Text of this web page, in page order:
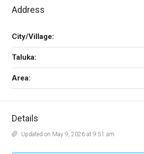
Address
City/Village:
Taluka:
Area:
Details
Updated on May 9, 2026 at 9:51 am